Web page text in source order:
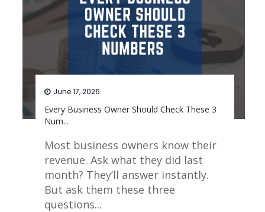
Every Business Owner Should Check These 3
Num...
June 17, 2026
Most business owners know their
revenue. Ask what they did last
month? They’ll answer instantly.
But ask them these three
questions...